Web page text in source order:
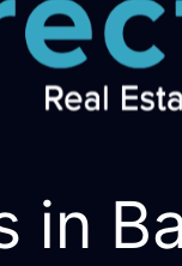
Estate
in